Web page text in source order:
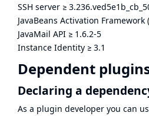
SSH server ≥
JavaBeans Activation Framework
JavaMail API ≥ 1.6.2-5
Instance Identity ≥ 3.1
Dependent
Declaring a
As a plugin developer you can